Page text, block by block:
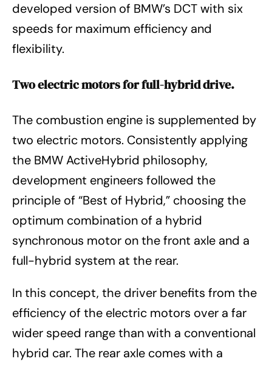
developed version of BMW’s DCT with six
speeds for maximum efficiency and
flexibility.
Two electric motors for full-hybrid drive.
The combustion engine is supplemented by
two electric motors. Consistently applying
the BMW ActiveHybrid philosophy,
development engineers followed the
principle of “Best of Hybrid,” choosing the
optimum combination of a hybrid
synchronous motor on the front axle and a
full-hybrid system at the rear.
In this concept, the driver benefits from the
efficiency of the electric motors over a far
wider speed range than with a conventional
hybrid car. The rear axle comes with a